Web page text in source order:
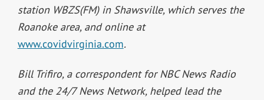
station WBZS(FM) in Shawsville, which serves the
Roanoke area, and online at
www.covidvirginia.com.
Bill Trifiro, a correspondent for NBC News Radio
and the 24/7 News Network, helped lead the